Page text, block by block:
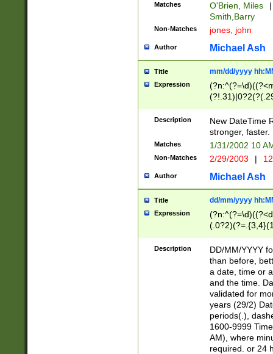
Matches O'Brien, Miles
|
Smith,Barry
Non-Matches jones, john
Author Michael Ash
Title mm/dd/yyyy
Expression
<sep>[-./
9]|[2-
9]|1[012])(:[0-
5]\d){1,2})?$)
Description
New DateTime
stronger, faster.
Matches 1/31/2002 10
Non-Matches 2/29/2003 |
Author Michael Ash
Title dd/mm/yyyy
Expression
<sep>[/.-
[0-
Description
DD/MM/YYYY
than before,
a date, time or
and the time.
validated for
years (29/2)
periods(.),
1600-9999
AM), where
required. or 24